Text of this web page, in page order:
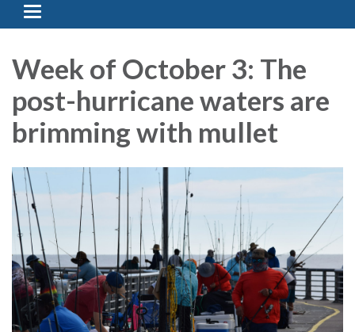
Toggle navigation
Week of October 3: The
post-hurricane waters are
brimming with mullet